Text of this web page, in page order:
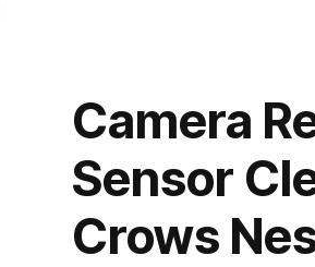
Camera
Sensor
Crows